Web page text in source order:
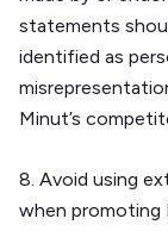
statements
identified as
Minut’s
8. Avoid using
when promoting